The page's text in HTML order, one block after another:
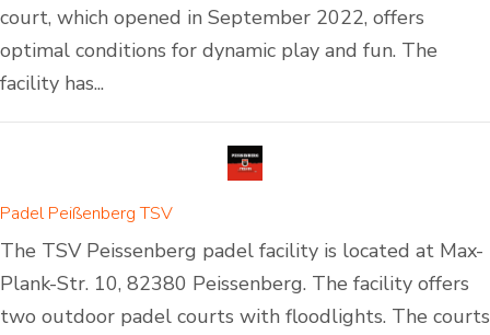
court, which opened in September 2022, offers
optimal conditions for dynamic play and fun. The
facility has...
Padel Peißenberg TSV
The TSV Peissenberg padel facility is located at Max-
Plank-Str. 10, 82380 Peissenberg. The facility offers
two outdoor padel courts with floodlights. The courts